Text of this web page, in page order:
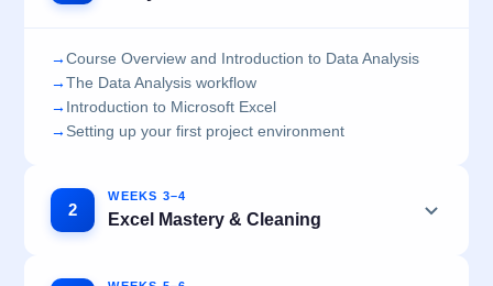
→Course Overview and Introduction to Data Analysis
→The Data Analysis workflow
→ Introduction to Microsoft Excel
→ Setting up your first project environment
2
WEEKS 3–4
Excel Mastery & Cleaning